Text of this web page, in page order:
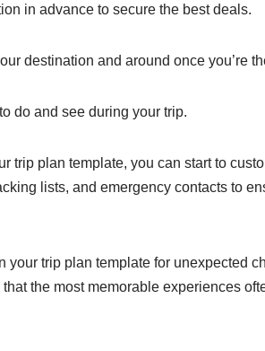
in advance to secure the best deals.
destination and around once you’re
do and see during your trip.
trip plan template, you can start to
lists, and emergency contacts to
your trip plan template for unexpected
the most memorable experiences